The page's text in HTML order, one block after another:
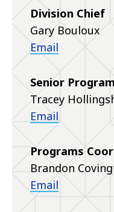
Division Chief
Gary Bouloux
Email
Senior
Tracey
Email
Programs
Brandon
Email